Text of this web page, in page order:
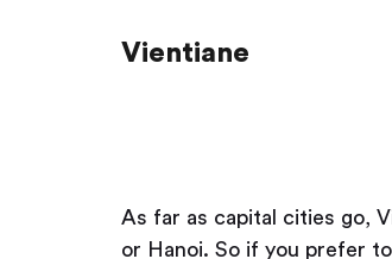
Vientiane
As far as capital cities go,
or Hanoi. So if you prefer